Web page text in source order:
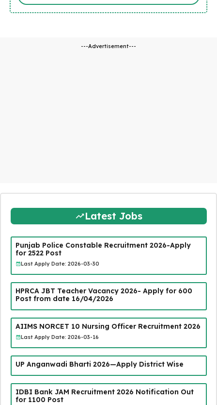
---Advertisement---
Latest Jobs
Punjab Police Constable Recruitment 2026-Apply
for 2522 Post
Last Apply Date: 2026-03-30
HPRCA JBT Teacher Vacancy 2026- Apply for 600
Post from date 16/04/2026
AIIMS NORCET 10 Nursing Officer Recruitment 2026
Last Apply Date: 2026-03-16
UP Anganwadi Bharti 2026—Apply District Wise
IDBI Bank JAM Recruitment 2026 Notification Out
for 1100 Post